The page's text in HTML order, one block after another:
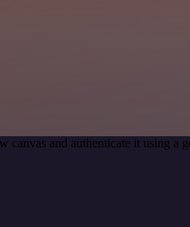
canvas and authenticate it using a